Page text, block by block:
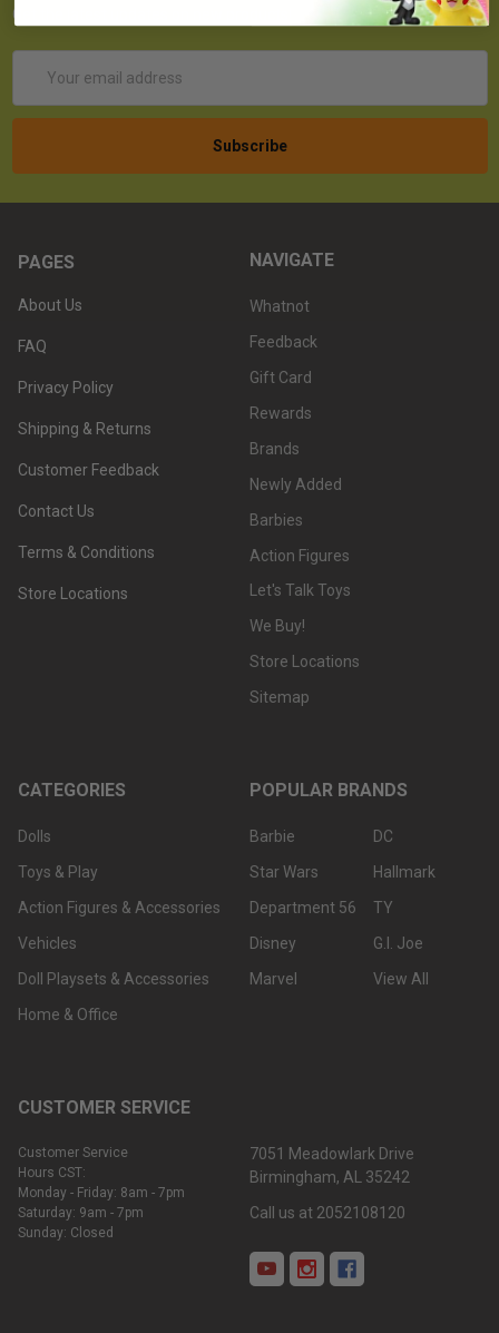
Get the latest updates on new products!
Address
PAGES
About Us
FAQ
Privacy Policy
Shipping & Returns
Customer Feedback
Contact Us
Terms & Conditions
Store Locations
NAVIGATE
Whatnot
Feedback
Gift Card
Rewards
Brands
Newly Added
Barbies
Action Figures
Let's Talk Toys
We Buy!
Store Locations
Sitemap
CATEGORIES
Dolls
Toys & Play
Action Figures & Accessories
Vehicles
Doll Playsets & Accessories
Home & Office
POPULAR BRANDS
Barbie
Star Wars
Department 56
Disney
Marvel
DC
Hallmark
TY
G.I. Joe
View All
CUSTOMER SERVICE
Customer Service
Hours CST:
Monday - Friday: 8am - 7pm
Saturday: 9am - 7pm
Sunday: Closed
7051 Meadowlark Drive
Birmingham, AL 35242
Call us at 2052108120